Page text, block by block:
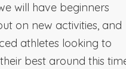
will have beginners
on new activities, and
athletes looking to
best around this